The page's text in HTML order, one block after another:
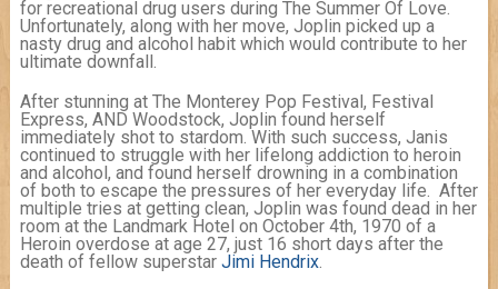
for recreational drug users during The Summer Of Love.
Unfortunately, along with her move, Joplin picked up a
nasty drug and alcohol habit which would contribute to her
ultimate downfall.
After stunning at The Monterey Pop Festival, Festival
Express, AND Woodstock, Joplin found herself
immediately shot to stardom. With such success, Janis
continued to struggle with her lifelong addiction to heroin
and alcohol, and found herself drowning in a combination
of both to escape the pressures of her everyday life. After
multiple tries at getting clean, Joplin was found dead in her
room at the Landmark Hotel on October 4th, 1970 of a
Heroin overdose at age 27, just 16 short days after the
death of fellow superstar Jimi Hendrix.